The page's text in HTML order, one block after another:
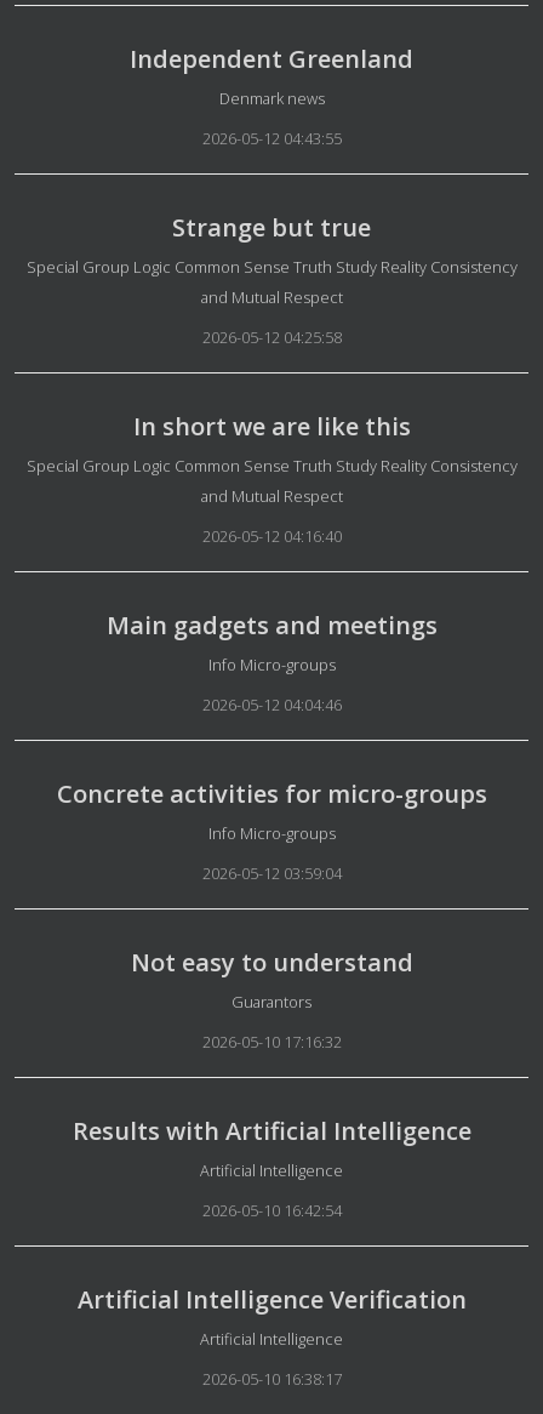
Independent Greenland
Details
Denmark news
2026-05-12 04:43:55
Strange but true
Details
Special Group Logic Common Sense Truth Study Reality Consistency
and Mutual Respect
2026-05-12 04:25:58
In short we are like this
Details
Special Group Logic Common Sense Truth Study Reality Consistency
and Mutual Respect
2026-05-12 04:16:40
Main gadgets and meetings
Details
Info Micro-groups
2026-05-12 04:04:46
Concrete activities for micro-groups
Details
Info Micro-groups
2026-05-12 03:59:04
Not easy to understand
Details
Guarantors
2026-05-10 17:16:32
Results with Artificial Intelligence
Details
Artificial Intelligence
2026-05-10 16:42:54
Artificial Intelligence Verification
Details
Artificial Intelligence
2026-05-10 16:38:17